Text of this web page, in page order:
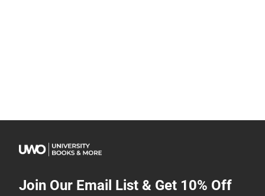
Join Our Email List & Get 10% Off